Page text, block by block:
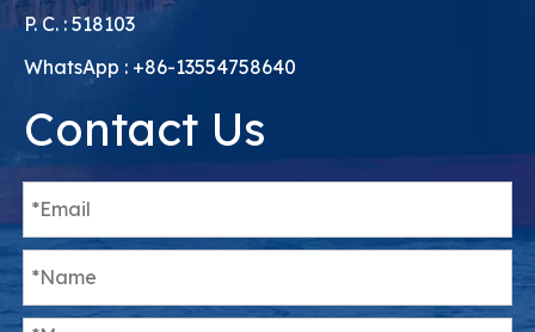
P. C. : 518103
WhatsApp : +86-13554758640
Contact Us